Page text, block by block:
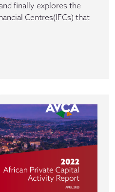
finally explores the
Centres(IFCs) that